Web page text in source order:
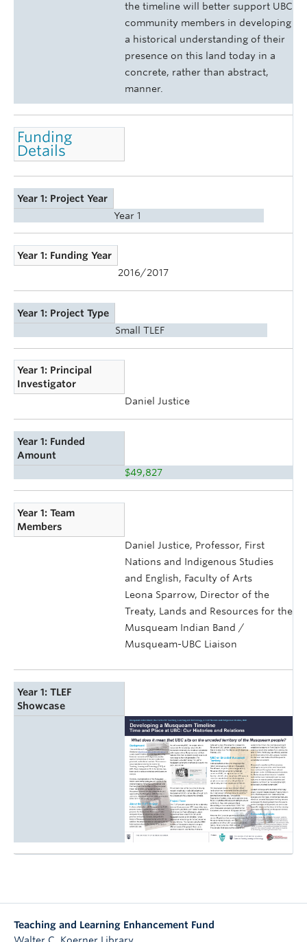
the timeline will better support UBC
community members in developing
a historical understanding of their
presence on this land today in a
concrete, rather than abstract,
manner.
Funding
Details
Year 1: Project Year
Year 1
Year 1: Funding Year
2016/2017
Year 1: Project Type
Small TLEF
Year 1: Principal
Investigator
Daniel Justice
Year 1: Funded
Amount
$49,827
Year 1: Team
Members
Daniel Justice, Professor, First
Nations and Indigenous Studies
and English, Faculty of Arts
Leona Sparrow, Director of the
Treaty, Lands and Resources for the
Musqueam Indian Band /
Musqueam-UBC Liaison
Year 1: TLEF
Showcase
Teaching and Learning Enhancement Fund